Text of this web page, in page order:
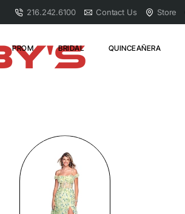
216.242.6100 Contact Us Store
PROM BRIDAL QUINCEAÑERA